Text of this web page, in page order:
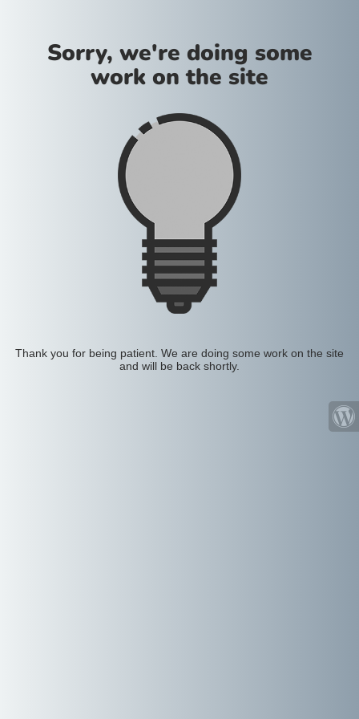
Sorry, we're doing some
work on the site
Thank you for being patient. We are doing some work on the site
and will be back shortly.